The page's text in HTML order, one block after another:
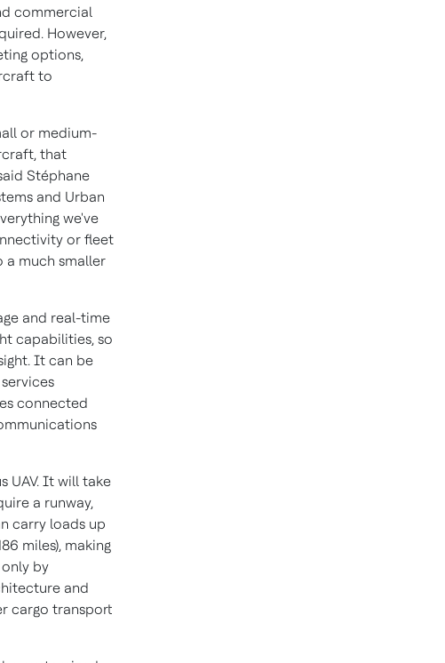
commercial
However,
options,
to
or medium-
that
Stéphane
and Urban
we've
or fleet
a much smaller
and real-time
capabilities, so
It can be
connected
UAV. It will take
a runway,
carry loads up
miles), making
by
and
cargo transport